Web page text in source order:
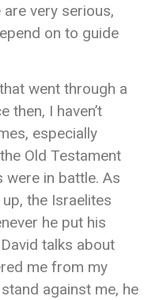
very serious,
on to guide
went through a
then, I haven’t
especially
Old Testament
were in battle. As
the Israelites
he put his
talks about
me from my
against me, he